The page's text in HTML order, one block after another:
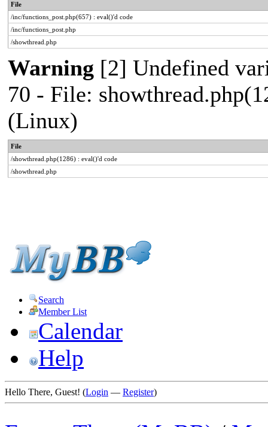
File
/inc/functions_post.php(657) : eval()'d code
/inc/functions_post.php
/showthread.php
Warning [2] Undefined
70 - File:
(Linux)
File
/showthread.php(1286) : eval()'d code
/showthread.php
Search
Member List
Calendar
Help
Hello There, Guest! (Login — Register)